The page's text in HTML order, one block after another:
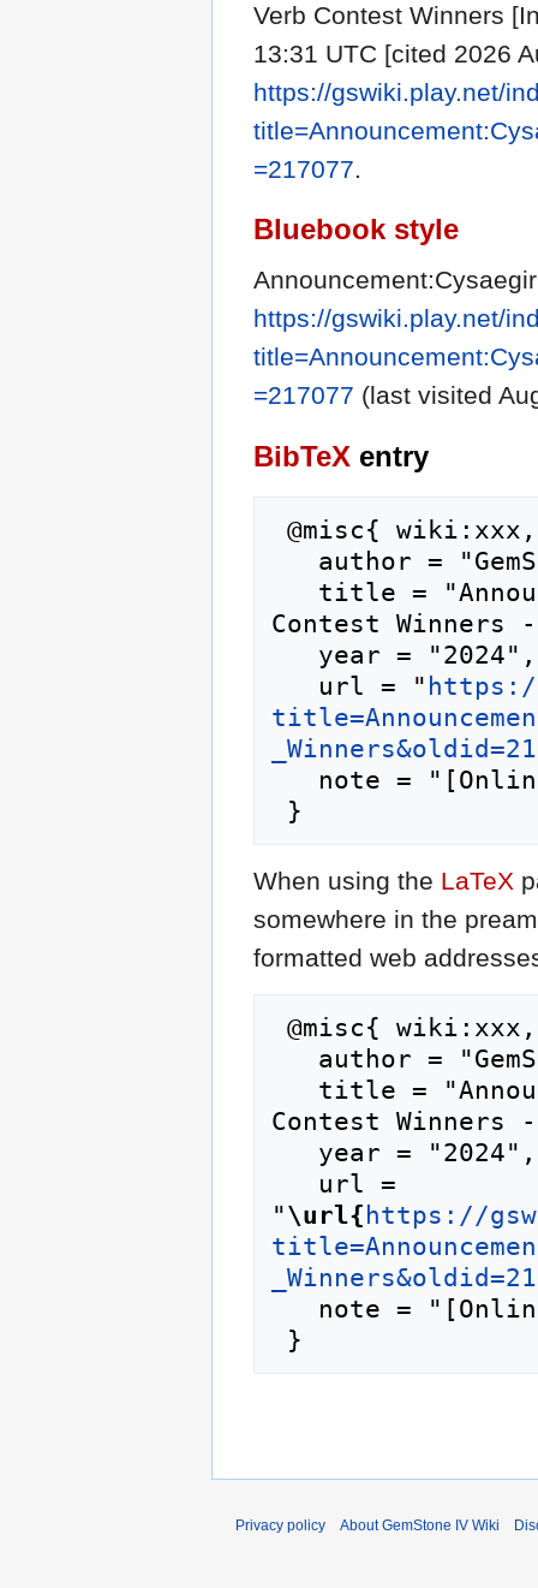
Verb Contest Winners
13:31 UTC [cited 2026
https://gswiki.play.net/
=217077.
Bluebook style
https://gswiki.play.net/
=217077 (last visited
BibTeX entry
Contest
   url = "
When using the LaTeX
somewhere in the
formatted web
Contest
"\url{ https://
Privacy policy About GemStone IV Wiki